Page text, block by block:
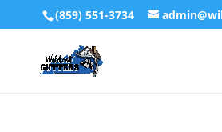
(859) 551-3734